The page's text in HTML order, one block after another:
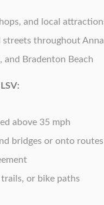
and local
streets throughout
and Bradenton Beach
above 35 mph
bridges or onto
or bike paths